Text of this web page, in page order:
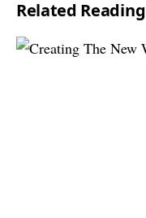
*
Related Reading